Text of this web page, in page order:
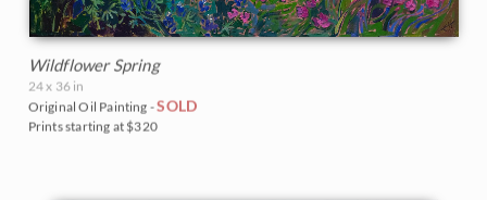
Wildflower Spring
24 x 36 in
Original Oil Painting -SOLD
Prints starting at $320